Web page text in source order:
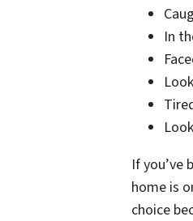
In
If you’ve
home is
choice